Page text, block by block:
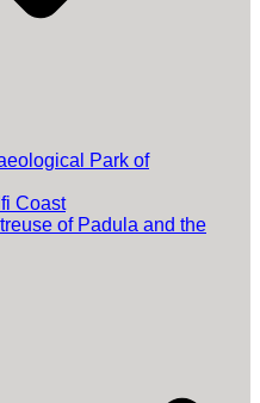
Park of
Coast
of Padula and the